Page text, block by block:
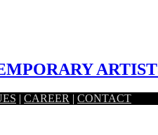
ceremony of a month long…
| CAREER | CONTACT